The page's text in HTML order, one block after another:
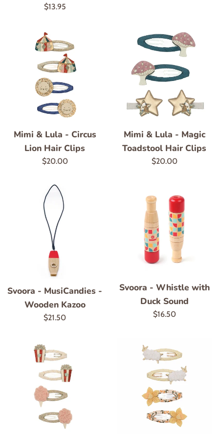
Regular
$13.95
Mimi & Lula - Circus
Lion Hair Clips
Regular
$20.00
Mimi & Lula - Magic
Toadstool Hair Clips
Regular
$20.00
Svoora - MusiCandies -
Wooden Kazoo
Regular
$21.50
Svoora - Whistle with
Duck Sound
Regular
$16.50